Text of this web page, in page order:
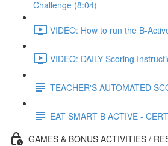
Challenge (8:04)
VIDEO: How to run the B-
VIDEO: DAILY Scoring
TEACHER'S AUTOMATED
EAT SMART B ACTIVE -
GAMES & BONUS ACTIVITIES /